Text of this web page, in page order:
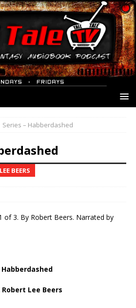
Series – Habberdashed
BEERS
Habberdashed
Robert Lee Beers